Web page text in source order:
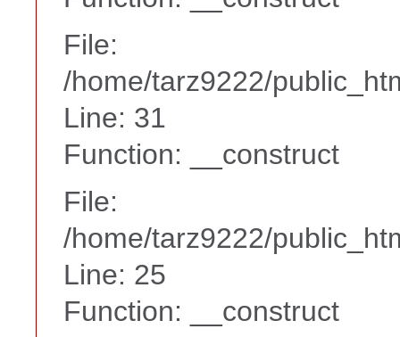
File:
/home/tarz9222/
Line: 31
Function: __construct
File:
/home/tarz9222/
Line: 25
Function: __construct